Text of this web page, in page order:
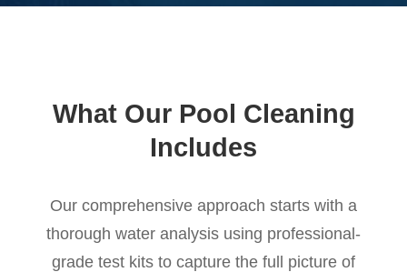
What Our Pool Cleaning
Includes
Our comprehensive approach starts with a
thorough water analysis using professional-
grade test kits to capture the full picture of